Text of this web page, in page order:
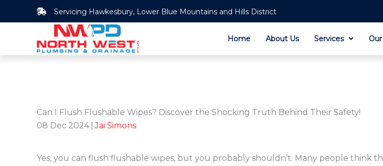
Servicing Hawkesbury, Lower Blue Mountains and Hills District
Home About Us Services
Can I Flush Flushable Wipes? Discover the Shocking Truth Behind Their Safety!
08 Dec 2024 Jai Simons
Yes, you can flush flushable wipes, but you probably shouldn’t. Many people think